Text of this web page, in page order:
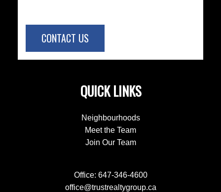
CONTACT US
QUICK LINKS
Neighbourhoods
Meet the Team
Join Our Team
Office: 647-346-4600
office@trustrealtygroup.ca